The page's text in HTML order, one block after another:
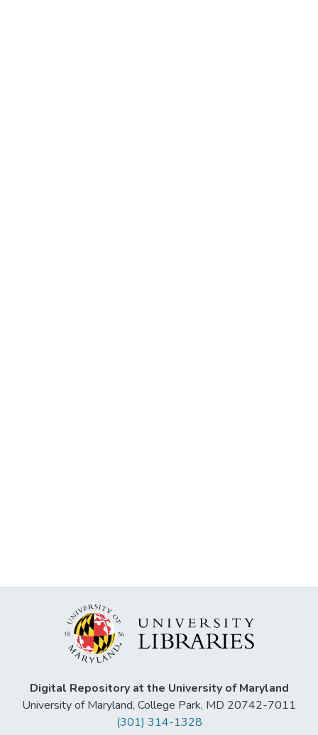
Digital Repository at the University of Maryland
University of Maryland, College Park, MD 20742-7011
(301) 314-1328